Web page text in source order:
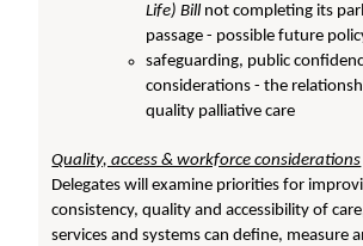
Life) Billnot completing its
passage - possible future
safeguarding, public
considerations - the
quality palliative care
Quality, access & workforce considerations
Delegates will examine priorities for
consistency, quality and accessibility of
services and systems can define, measure